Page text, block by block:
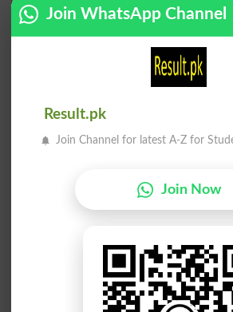
تحفہ
گز Yard
دینا
گروہ
لوٹنا
تیز Zippy
Join WhatsApp Channel
Result.pk
Join Channel for latest A-Z for
Join Now